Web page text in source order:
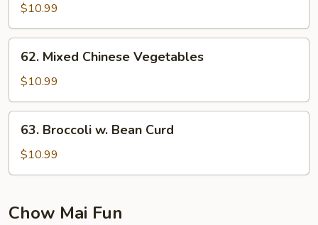
Sauce
$10.99
Mixed
Chinese
Vegetables
62. Mixed Chinese Vegetables
$10.99
Broccoli
Bean
63. Broccoli w. Bean Curd
$10.99
Chow Mai Fun